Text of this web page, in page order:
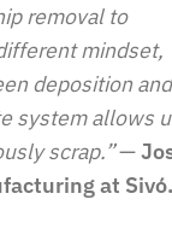
removal to
mindset,
deposition and
system allows
scrap.”—
at Sivó.